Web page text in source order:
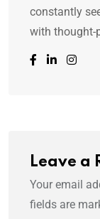
constantly
with thought-
Leave a
Your email
fields are